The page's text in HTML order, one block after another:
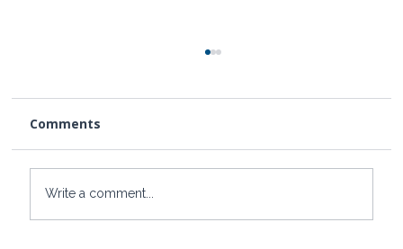
Comments
Write a comment...